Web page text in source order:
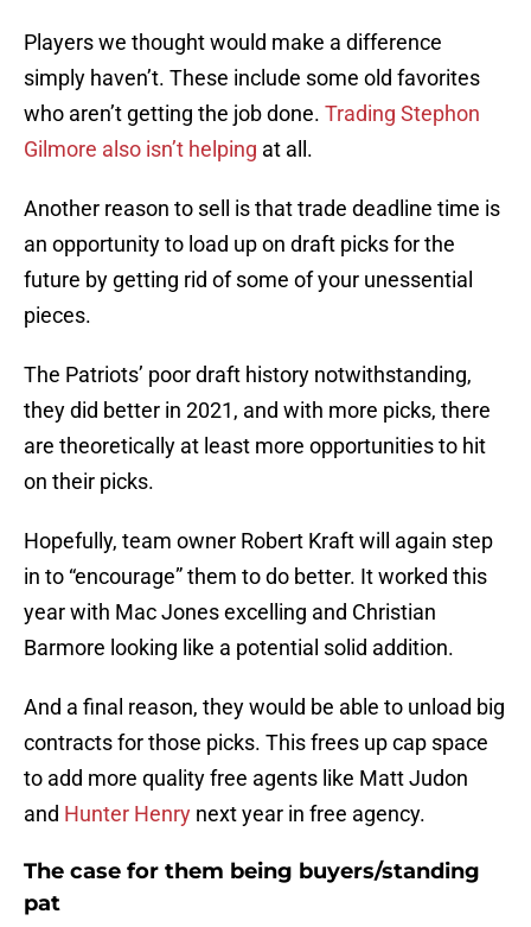
Players we thought would make a difference
simply haven’t. These include some old favorites
who aren’t getting the job done. Trading Stephon
Gilmore also isn’t helping at all.
Another reason to sell is that trade deadline time is
an opportunity to load up on draft picks for the
future by getting rid of some of your unessential
pieces.
The Patriots’ poor draft history notwithstanding,
they did better in 2021, and with more picks, there
are theoretically at least more opportunities to hit
on their picks.
Hopefully, team owner Robert Kraft will again step
in to “encourage” them to do better. It worked this
year with Mac Jones excelling and Christian
Barmore looking like a potential solid addition.
And a final reason, they would be able to unload big
contracts for those picks. This frees up cap space
to add more quality free agents like Matt Judon
and Hunter Henry next year in free agency.
The case for them being buyers/standing
pat